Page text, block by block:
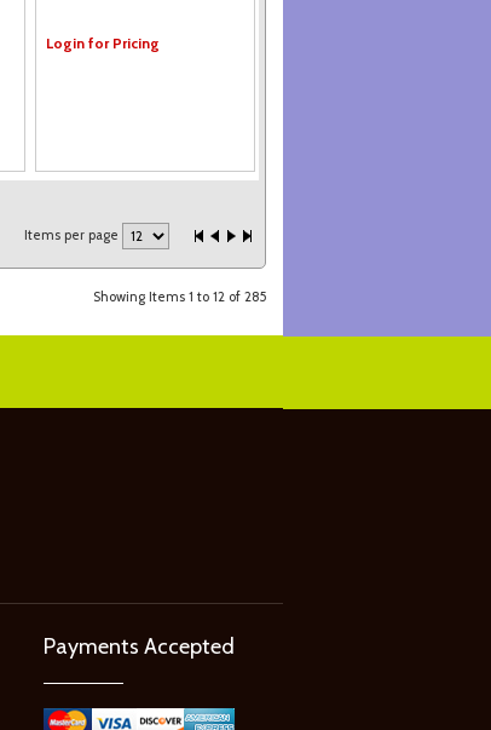
Login for Pricing
Items per page
Showing Items 1 to 12 of 285
Payments Accepted